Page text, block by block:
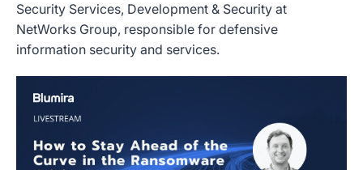
Security Services, Development & Security at
NetWorks Group, responsible for defensive
information security and services.